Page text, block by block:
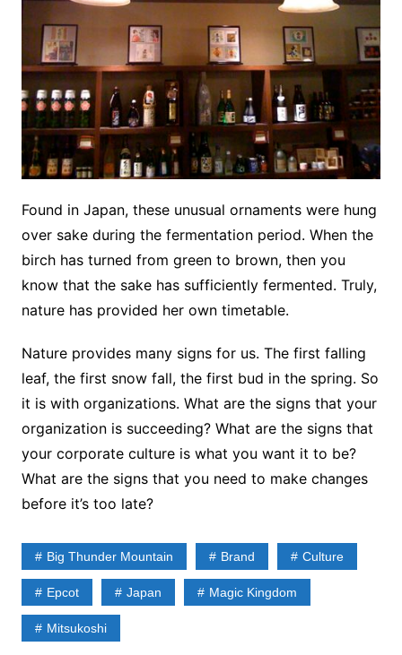
Found in Japan, these unusual ornaments were hung
over sake during the fermentation period. When the
birch has turned from green to brown, then you
know that the sake has sufficiently fermented. Truly,
nature has provided her own timetable.
Nature provides many signs for us. The first falling
leaf, the first snow fall, the first bud in the spring. So
it is with organizations. What are the signs that your
organization is succeeding? What are the signs that
your corporate culture is what you want it to be?
What are the signs that you need to make changes
before it’s too late?
Big Thunder Mountain Brand Culture
Epcot Japan Magic Kingdom
Mitsukoshi